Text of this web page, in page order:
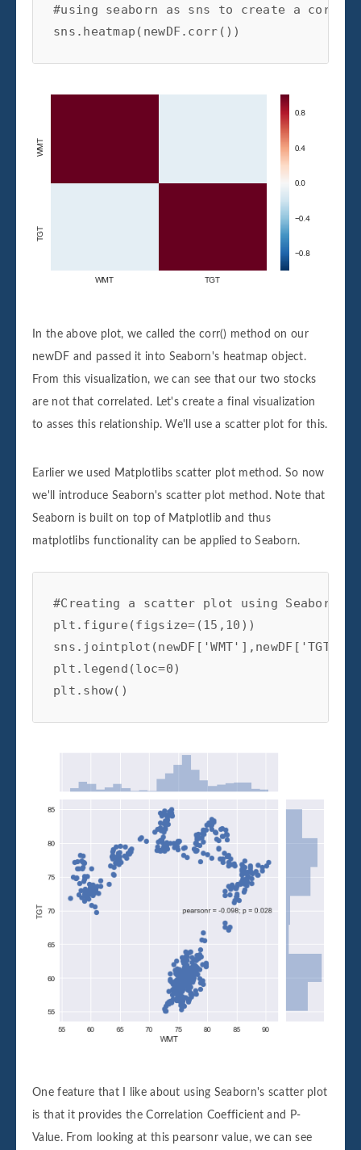
#using seaborn as sns to create a
sns.heatmap(newDF.corr())
In the above plot, we called the corr() method on our
newDF and passed it into Seaborn's heatmap object.
From this visualization, we can see that our two stocks
are not that correlated. Let's create a final visualization
to asses this relationship. We'll use a scatter plot for this.
Earlier we used Matplotlibs scatter plot method. So now
we'll introduce Seaborn's scatter plot method. Note that
Seaborn is built on top of Matplotlib and thus
matplotlibs functionality can be applied to Seaborn.
#Creating a scatter plot using Seaborn
plt.figure(figsize=(15,10))
sns.jointplot(newDF['WMT'],newDF['TGT'])
plt.legend(loc=0)
plt.show()
One feature that I like about using Seaborn's scatter plot
is that it provides the Correlation Coefficient and P-
Value. From looking at this pearsonr value, we can see